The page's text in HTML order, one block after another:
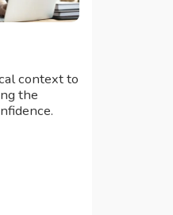
context to
the